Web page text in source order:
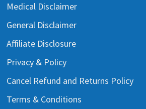
Medical Disclaimer
General Disclaimer
Affiliate Disclosure
Privacy & Policy
Cancel Refund and Returns Policy
Terms & Conditions